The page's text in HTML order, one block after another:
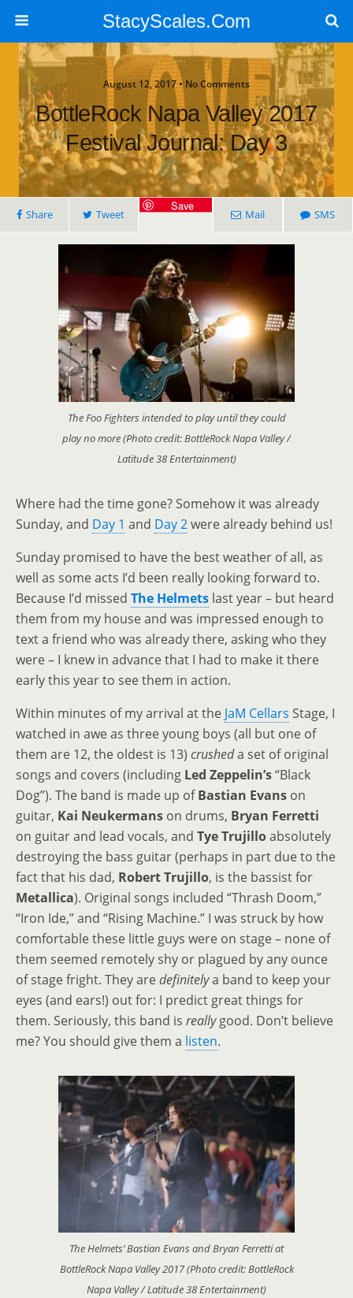
StacyScales.Com
August 12, 2017 • No Comments
BottleRock Napa Valley 2017
Festival Journal: Day 3
Share Tweet
Save
Mail SMS
The Foo Fighters intended to play until they could
play no more (Photo credit: BottleRock Napa Valley /
Latitude 38 Entertainment)
Where had the time gone? Somehow it was already
Sunday, and Day 1 and Day 2were already behind us!
Sunday promised to have the best weather of all, as
well as some acts I’d been really looking forward to.
Because I’d missed The Helmets last year– but heard
them from my house and was impressed enough to
text a friend who was already there, asking who they
were– I knew in advance that I had to make it there
early this year to see them in action.
Within minutes of my arrival at the JaM Cellars Stage, I
watched in awe as three young boys (all but one of
them are 12, the oldest is 13) crusheda set of original
songs and covers (including Led Zeppelin’s“Black
Dog”). The band is made up ofBastian Evans on
guitar, Kai Neukermans on drums, Bryan Ferretti
on guitar and lead vocals, and Tye Trujilloabsolutely
destroying the bass guitar (perhaps in part due to the
fact that his dad, Robert Trujillo, is the bassist for
Metallica). Original songs included “Thrash Doom,”
“Iron Ide,” and “Rising Machine.” I was struck by how
comfortable these little guys were on stage– none of
them seemed remotely shy or plagued by any ounce
of stage fright. They aredefinitelya band to keep your
eyes (and ears!) out for: I predict great things for
them. Seriously, this band is reallygood. Don’t believe
me? You should give them a listen.
The Helmets’ Bastian Evans and Bryan Ferretti at
BottleRock Napa Valley 2017 (Photo credit: BottleRock
Napa Valley / Latitude 38 Entertainment)